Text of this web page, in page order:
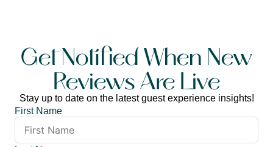
Get Notified When New
Reviews Are Live
Stay up to date on the latest guest experience insights!
First Name